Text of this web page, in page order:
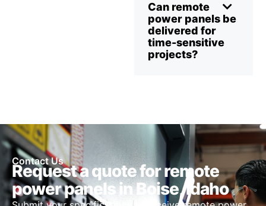
Can remote
power panels be
delivered for
time-sensitive
projects?
Contact Us
Request a quote for remote
power panels in Boise, Idaho